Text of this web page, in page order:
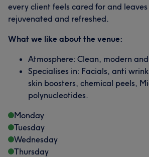
every client feels cared for and
rejuvenated and refreshed.
What we like about the venue:
Atmosphere: Clean, modern
Specialises in: Facials, anti
skin boosters, chemical peels,
polynucleotides.
Monday
Tuesday
Wednesday
Thursday